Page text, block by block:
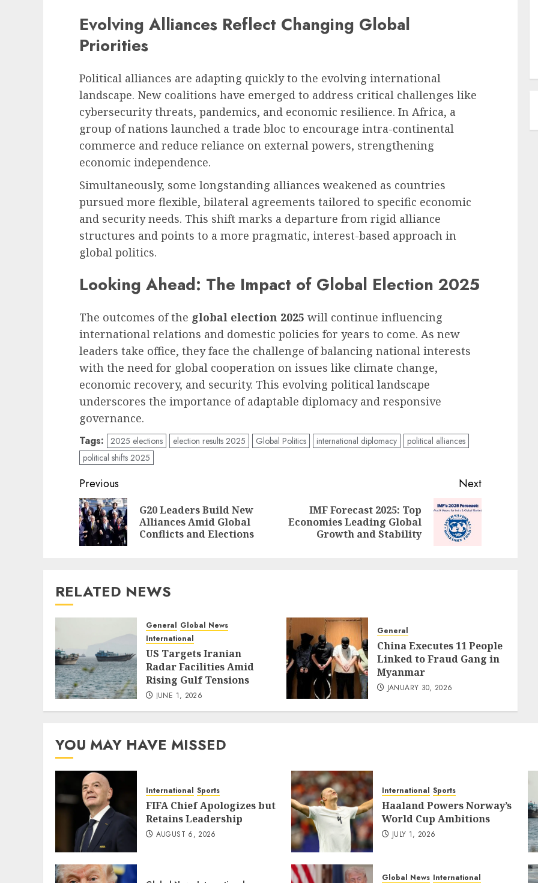
Evolving Alliances Reflect Changing Global
Priorities
Political alliances are adapting quickly to the evolving international
landscape. New coalitions have emerged to address critical challenges like
cybersecurity threats, pandemics, and economic resilience. In Africa, a
group of nations launched a trade bloc to encourage intra-continental
commerce and reduce reliance on external powers, strengthening
economic independence.
Simultaneously, some longstanding alliances weakened as countries
pursued more flexible, bilateral agreements tailored to specific economic
and security needs. This shift marks a departure from rigid alliance
structures and points to a more pragmatic, interest-based approach in
global politics.
Looking Ahead: The Impact of Global Election 2025
The outcomes of the global election 2025 will continue influencing
international relations and domestic policies for years to come. As new
leaders take office, they face the challenge of balancing national interests
with the need for global cooperation on issues like climate change,
economic recovery, and security. This evolving political landscape
underscores the importance of adaptable diplomacy and responsive
governance.
Tags: 2025 elections election results 2025 Global Politics international diplomacy
political alliances
political shifts 2025
Post
navigation
Previous
Previous
G20 Leaders Build New
Alliances Amid Global
Conflicts and Elections
Next
Next
IMF Forecast 2025: Top
Economies Leading Global
Growth and Stability
RELATED NEWS
General Global News
International
US Targets Iranian
Radar Facilities Amid
Rising Gulf Tensions
JUNE 1, 2026
General
China Executes 11 People
Linked to Fraud Gang in
Myanmar
JANUARY 30, 2026
YOU MAY HAVE MISSED
International Sports
FIFA Chief Apologizes but
Retains Leadership
AUGUST 6, 2026
International Sports
Haaland Powers Norway’s
World Cup Ambitions
JULY 1, 2026
Global News International